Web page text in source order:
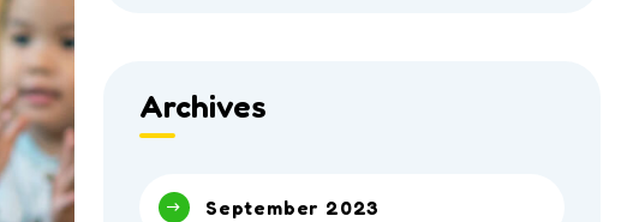
Archives
September 2023